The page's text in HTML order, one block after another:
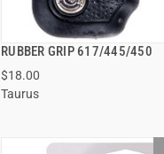
RUBBER GRIP 617/445/450
$18.00
Taurus
QUICK VIEW